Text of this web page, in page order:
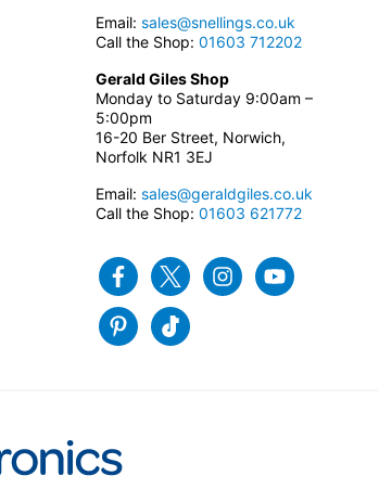
Email: sales@snellings.co.uk
Call the Shop: 01603 712202
Gerald Giles Shop
Monday to Saturday 9:00am –
5:00pm
16-20 Ber Street, Norwich,
Norfolk NR1 3EJ
Email: sales@geraldgiles.co.uk
Call the Shop: 01603 621772
FacebookTwitter Instagram
Pinterest